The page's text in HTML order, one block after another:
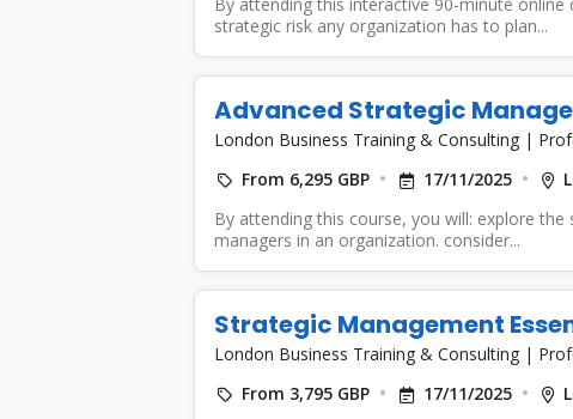
strategic risk any organization has to plan...
Advanced Strategic
London Business Training & Consulting |
From 6,295 GBP 17/11/2025
By attending this course, you will: explore
managers in an organization. consider...
Strategic Management
London Business Training & Consulting |
From 3,795 GBP 17/11/2025